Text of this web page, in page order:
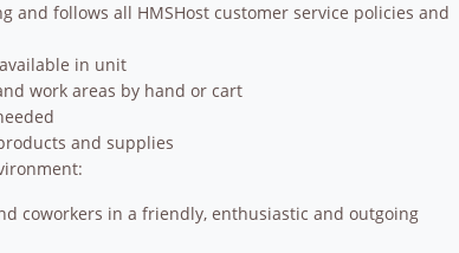
follows all HMSHost customer service policies and
in unit
work areas by hand or cart
and supplies
coworkers in a friendly, enthusiastic and outgoing